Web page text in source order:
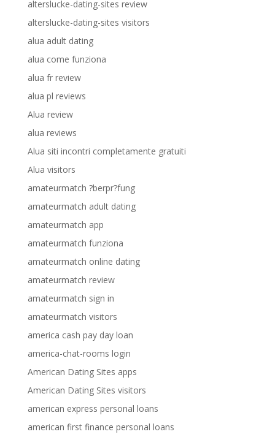
alterslucke-dating-sites review
alterslucke-dating-sites visitors
alua adult dating
alua come funziona
alua fr review
alua pl reviews
Alua review
alua reviews
Alua siti incontri completamente gratuiti
Alua visitors
amateurmatch ?berpr?fung
amateurmatch adult dating
amateurmatch app
amateurmatch funziona
amateurmatch online dating
amateurmatch review
amateurmatch sign in
amateurmatch visitors
america cash pay day loan
america-chat-rooms login
American Dating Sites apps
American Dating Sites visitors
american express personal loans
american first finance personal loans